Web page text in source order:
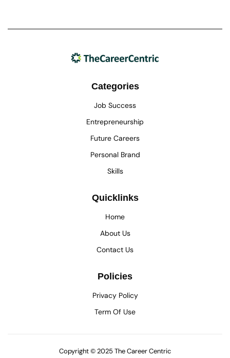
Categories
Job Success
Entrepreneurship
Future Careers
Personal Brand
Skills
Quicklinks
Home
About Us
Contact Us
Policies
Privacy Policy
Term Of Use
Copyright © 2025 The Career Centric